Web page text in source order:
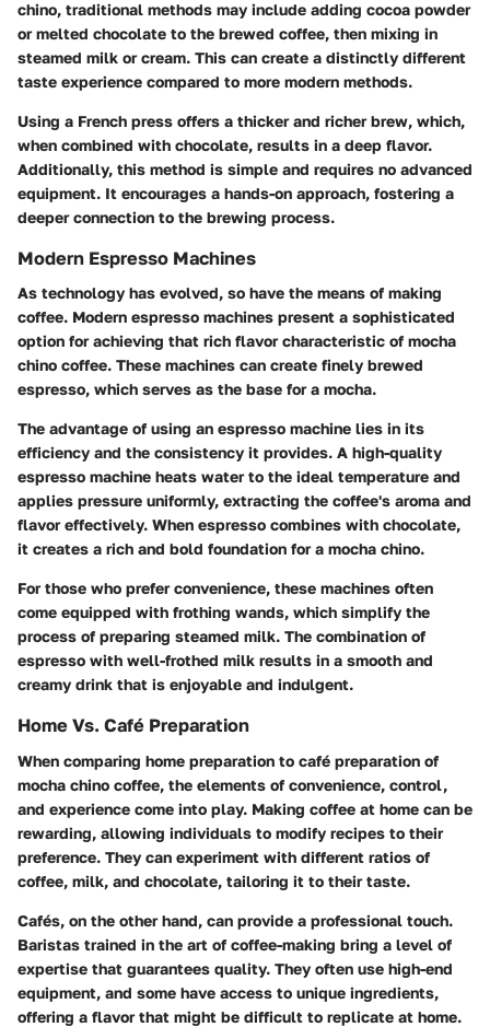
chino, traditional methods may include adding cocoa powder
or melted chocolate to the brewed coffee, then mixing in
steamed milk or cream. This can create a distinctly different
taste experience compared to more modern methods.
Using a French press offers a thicker and richer brew, which,
when combined with chocolate, results in a deep flavor.
Additionally, this method is simple and requires no advanced
equipment. It encourages a hands-on approach, fostering a
deeper connection to the brewing process.
Modern Espresso Machines
As technology has evolved, so have the means of making
coffee. Modern espresso machines present a sophisticated
option for achieving that rich flavor characteristic of mocha
chino coffee. These machines can create finely brewed
espresso, which serves as the base for a mocha.
The advantage of using an espresso machine lies in its
efficiency and the consistency it provides. A high-quality
espresso machine heats water to the ideal temperature and
applies pressure uniformly, extracting the coffee's aroma and
flavor effectively. When espresso combines with chocolate,
it creates a rich and bold foundation for a mocha chino.
For those who prefer convenience, these machines often
come equipped with frothing wands, which simplify the
process of preparing steamed milk. The combination of
espresso with well-frothed milk results in a smooth and
creamy drink that is enjoyable and indulgent.
Home Vs. Café Preparation
When comparing home preparation to café preparation of
mocha chino coffee, the elements of convenience, control,
and experience come into play. Making coffee at home can be
rewarding, allowing individuals to modify recipes to their
preference. They can experiment with different ratios of
coffee, milk, and chocolate, tailoring it to their taste.
Cafés, on the other hand, can provide a professional touch.
Baristas trained in the art of coffee-making bring a level of
expertise that guarantees quality. They often use high-end
equipment, and some have access to unique ingredients,
offering a flavor that might be difficult to replicate at home.